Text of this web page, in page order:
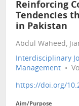
Reinforcing
Tendencies
in Pakistan
Abdul Waheed,
Interdisciplinary
Management •
https://doi.org/
Aim/Purpose